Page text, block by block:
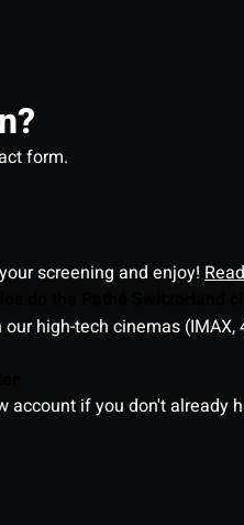
form.
screening and enjoy!
high-tech cinemas
account if you don't